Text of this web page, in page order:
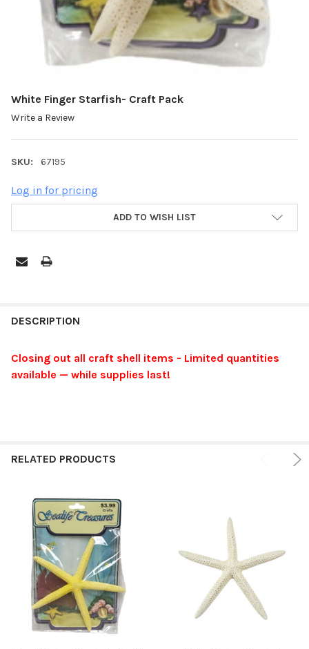
White Finger Starfish- Craft Pack
Write a Review
SKU: 67195
Log in for pricing
ADD TO WISH LIST
BOUGHT
DESCRIPTION
Closing out all craft shell items - Limited quantities
available — while supplies last!
RELATED PRODUCTS